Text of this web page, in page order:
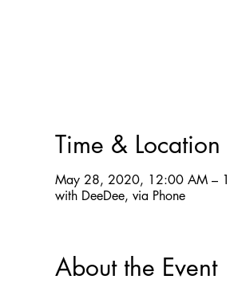
Time & Location
May 28, 2020, 12:00 AM –
with DeeDee, via Phone
About the Event